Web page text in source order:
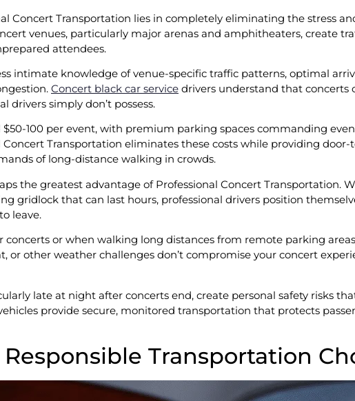
Concert Transportation lies in completely eliminating the stress
venues, particularly major arenas and amphitheaters, create
attendees.
intimate knowledge of venue-specific traffic patterns, optimal
Concert black car service drivers understand that concerts
drivers simply don’t possess.
100 per event, with premium parking spaces commanding
Transportation eliminates these costs while providing door-
of long-distance walking in crowds.
the greatest advantage of Professional Concert Transportation.
gridlock that can last hours, professional drivers position
leave.
or when walking long distances from remote parking
or other weather challenges don’t compromise your concert
late at night after concerts end, create personal safety risks
provide secure, monitored transportation that protects
Transportation